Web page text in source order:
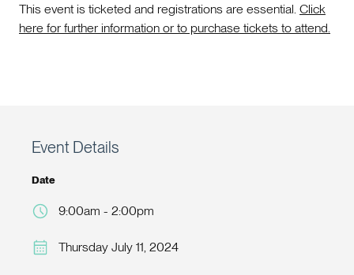
This event is ticketed and registrations are essential. Click
here for further information or to purchase tickets to attend.
Event Details
Date
9:00am - 2:00pm
Thursday July 11, 2024